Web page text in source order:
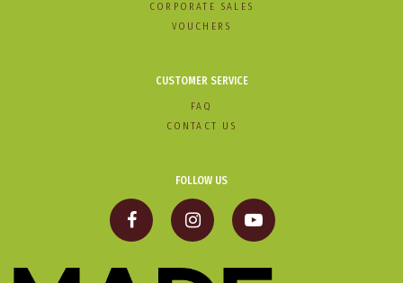
CORPORATE SALES
VOUCHERS
CUSTOMER SERVICE
FAQ
CONTACT US
FOLLOW US